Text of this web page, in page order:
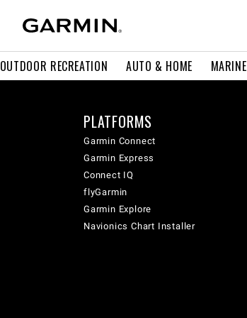
OUTDOOR RECREATION AUTO & HOME MARINE
PLATFORMS
Garmin Connect
Garmin Express
Connect IQ
flyGarmin
Garmin Explore
Navionics Chart Installer